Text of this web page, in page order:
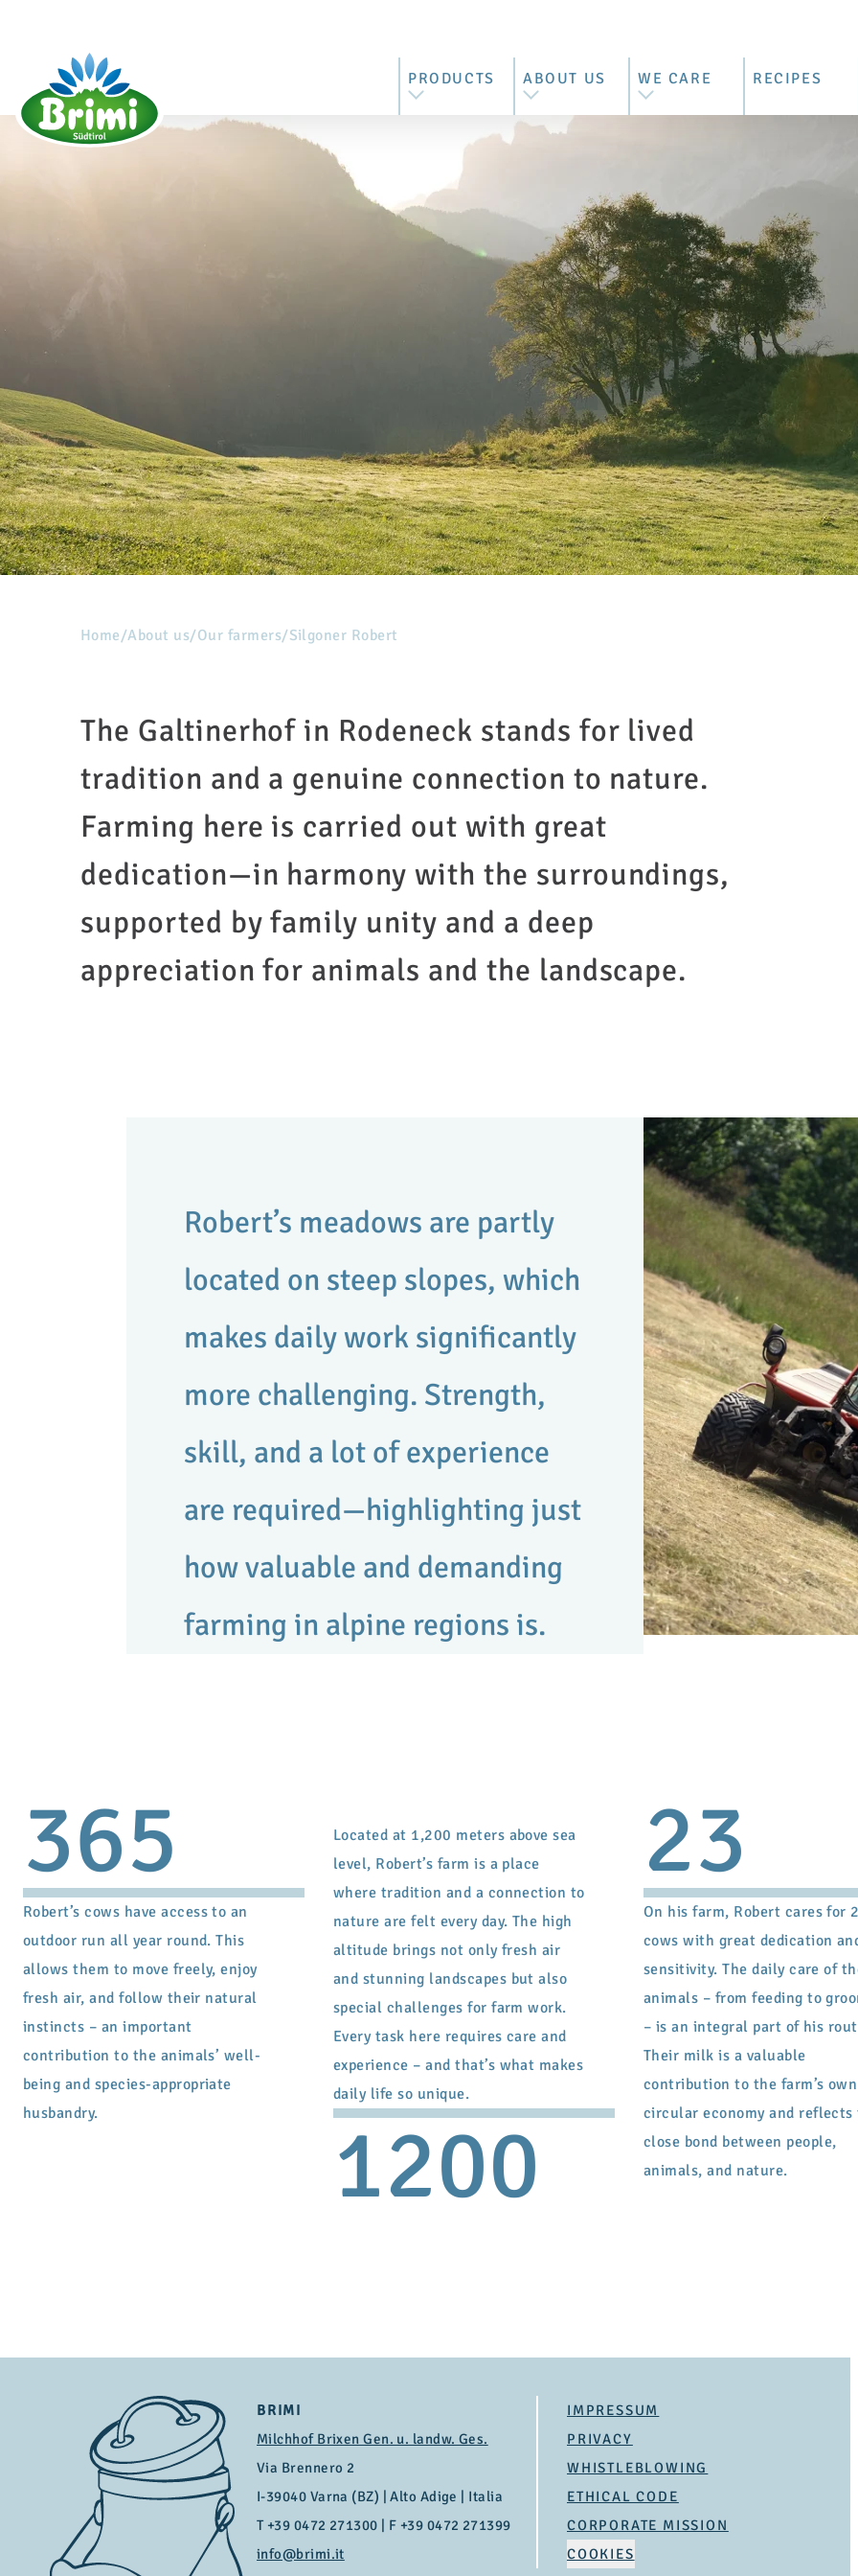
PRODUCTS
ALL PRODUCTS
MOZZARELLA
STRACCIATELLA
MASCARPONE
ABOUT US
OUR HISTORY
OUR FARMERS
BEHIND THE BARN DOORS
VISIT US
WE CARE
MILK
CONTROLLED SUPPLY
CHAIN
SUSTAINABILITY REPORT
RECIPES
Home/About us/Our farmers/Silgoner Robert
The Galtinerhof in Rodeneck stands for lived
tradition and a genuine connection to nature.
Farming here is carried out with great
dedication—in harmony with the surroundings,
supported by family unity and a deep
appreciation for animals and the landscape.
Robert’s meadows are partly
located on steep slopes, which
makes daily work significantly
more challenging. Strength,
skill, and a lot of experience
are required—highlighting just
how valuable and demanding
farming in alpine regions is.
365
Robert’s cows have access to an
outdoor run all year round. This
allows them to move freely, enjoy
fresh air, and follow their natural
instincts – an important
contribution to the animals’ well-
being and species-appropriate
husbandry.
1200
Located at 1,200 meters above sea
level, Robert’s farm is a place
where tradition and a connection to
nature are felt every day. The high
altitude brings not only fresh air
and stunning landscapes but also
special challenges for farm work.
Every task here requires care and
experience – and that’s what makes
daily life so unique.
23
On his farm, Robert cares for
cows with great dedication
sensitivity. The daily care of
animals – from feeding to
– is an integral part of his
Their milk is a valuable
contribution to the farm’s own
circular economy and reflects
close bond between people,
animals, and nature.
BRIMI
Milchhof Brixen Gen. u. landw. Ges.
Via Brennero 2
I-39040 Varna (BZ) | Alto Adige | Italia
T +39 0472 271300 | F +39 0472 271399
info@brimi.it
IMPRESSUM
PRIVACY
WHISTLEBLOWING
ETHICAL CODE
CORPORATE MISSION
COOKIES